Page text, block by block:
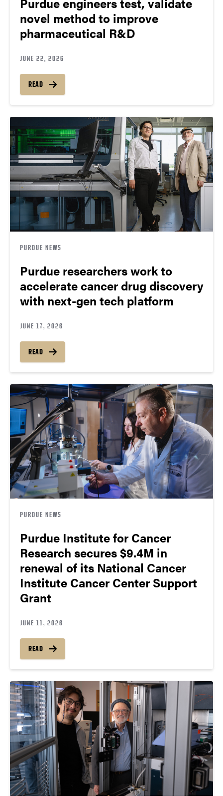
novel method to improve
pharmaceutical R&D
JUNE 22, 2026
READ
PURDUE NEWS
Purdue researchers work to
accelerate cancer drug discovery
with next-gen tech platform
JUNE 17, 2026
READ
PURDUE NEWS
Purdue Institute for Cancer
Research secures $9.4M in
renewal of its National Cancer
Institute Cancer Center Support
Grant
JUNE 11, 2026
READ